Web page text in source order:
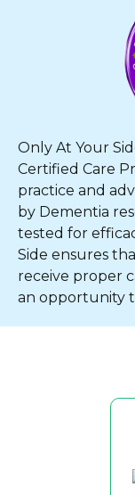
Only At Your
Certified Care
practice and
by Dementia
tested for
Side ensures
receive proper
an opportunity